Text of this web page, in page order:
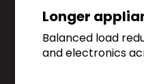
Longer
Balanced load
and electronics